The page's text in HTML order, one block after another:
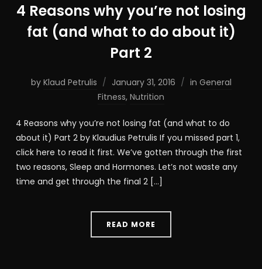
4 Reasons why you’re not losing
fat (and what to do about it)
Part 2
by Klaud Petrulis January 31, 2016 in General
Fitness, Nutrition
4 Reasons why you’re not losing fat (and what to do
about it) Part 2 by Klaudius Petrulis If you missed part 1,
click here to read it first. We’ve gotten through the first
two reasons, Sleep and Hormones. Let’s not waste any
time and get through the final 2 […]
READ MORE